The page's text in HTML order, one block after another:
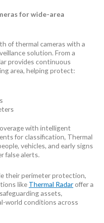
for wide-area
of thermal cameras with a
solution. From a
provides continuous
area, helping protect:
with intelligent
for classification, Thermal
vehicles, and early signs
false alerts.
their perimeter protection,
like Thermal Radaroffer a
assets,
world conditions across